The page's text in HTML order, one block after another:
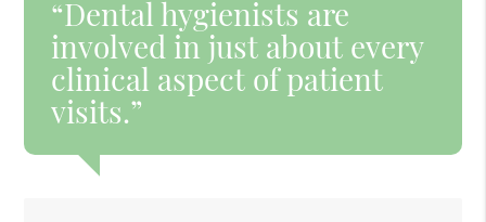
“Dental hygienists are
involved in just about every
clinical aspect of patient
visits.”